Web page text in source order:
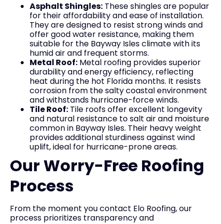
Asphalt Shingles: These shingles are popular
for their affordability and ease of installation.
They are designed to resist strong winds and
offer good water resistance, making them
suitable for the Bayway Isles climate with its
humid air and frequent storms.
Metal Roof: Metal roofing provides superior
durability and energy efficiency, reflecting
heat during the hot Florida months. It resists
corrosion from the salty coastal environment
and withstands hurricane-force winds.
Tile Roof: Tile roofs offer excellent longevity
and natural resistance to salt air and moisture
common in Bayway Isles. Their heavy weight
provides additional sturdiness against wind
uplift, ideal for hurricane-prone areas.
Our Worry-Free Roofing
Process
From the moment you contact Elo Roofing, our
process prioritizes transparency and